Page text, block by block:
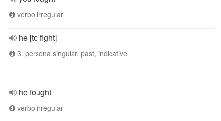
verbo irregular
he [to fight]
3. persona singular, past, indicative
he fought
verbo irregular